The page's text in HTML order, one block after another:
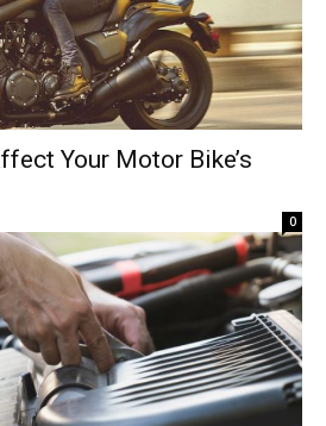
Your Motor Bike’s
0